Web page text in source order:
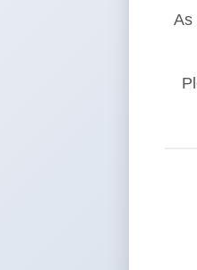
As